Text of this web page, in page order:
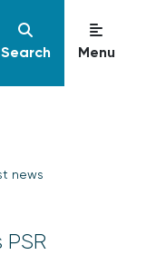
Search Menu
news